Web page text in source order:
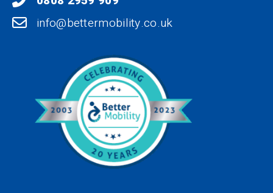
info@bettermobility.co.uk